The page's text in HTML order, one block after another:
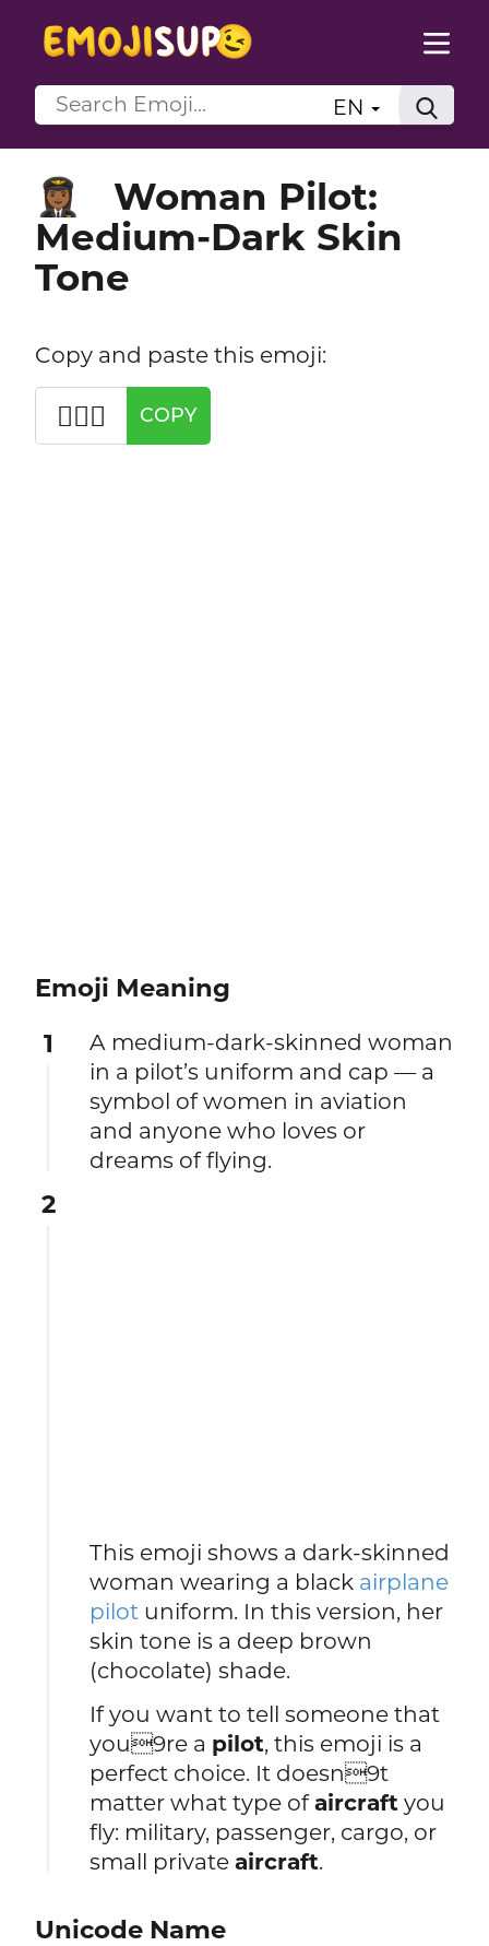
EN
👩🏾‍✈️
Woman Pilot:
Medium-Dark Skin
Tone
Copy and paste this emoji:
👩🏾‍✈️ COPY
Emoji Meaning
1
A medium-dark-skinned woman
in a pilot’s uniform and cap — a
symbol of women in aviation
and anyone who loves or
dreams of flying.
2
This emoji shows a dark-skinned
woman wearing a black airplane
pilot uniform. In this version, her
skin tone is a deep brown
(chocolate) shade.
If you want to tell someone that
you9re a pilot, this emoji is a
perfect choice. It doesn9t
matter what type ofaircraft you
fly: military, passenger, cargo, or
small privateaircraft.
Unicode Name